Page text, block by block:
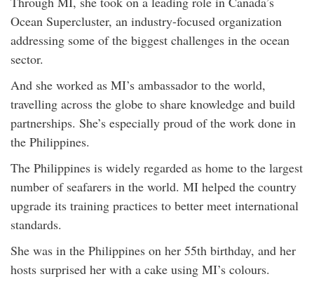
Ocean Supercluster, an industry-focused organization
addressing some of the biggest challenges in the ocean
sector.
And she worked as MI’s ambassador to the world,
travelling across the globe to share knowledge and build
partnerships. She’s especially proud of the work done in
the Philippines.
The Philippines is widely regarded as home to the largest
number of seafarers in the world. MI helped the country
upgrade its training practices to better meet international
standards.
She was in the Philippines on her 55th birthday, and her
hosts surprised her with a cake using MI’s colours.